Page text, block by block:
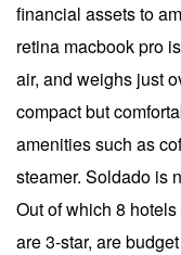
financial assets to
retina macbook pro
air, and weighs just
compact but
amenities such as
steamer. Soldado is
Out of which 8
are 3-star, are